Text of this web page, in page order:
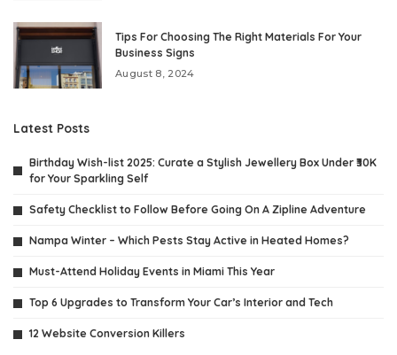
Tips For Choosing The Right Materials For Your
Business Signs
August 8, 2024
Latest Posts
Birthday Wish-list 2025: Curate a Stylish Jewellery Box Under ₹30K
for Your Sparkling Self
Safety Checklist to Follow Before Going On A Zipline Adventure
Nampa Winter – Which Pests Stay Active in Heated Homes?
Must-Attend Holiday Events in Miami This Year
Top 6 Upgrades to Transform Your Car’s Interior and Tech
12 Website Conversion Killers